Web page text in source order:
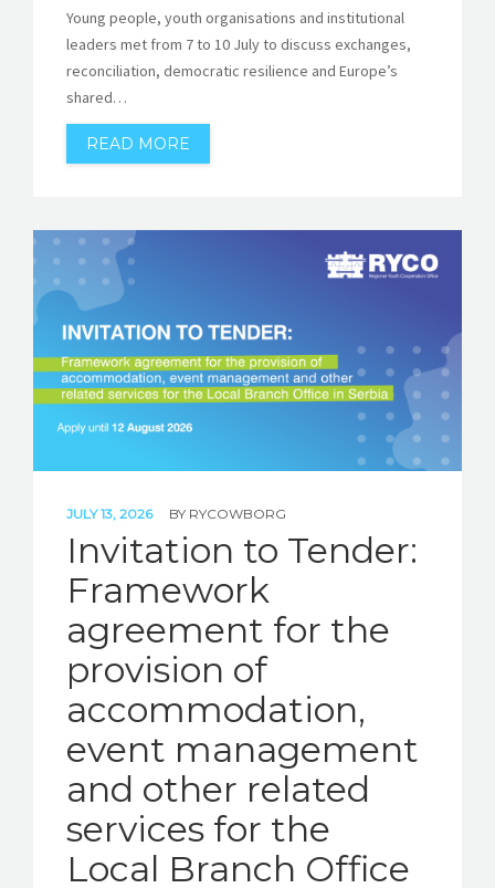
Young people, youth organisations and institutional
leaders met from 7 to 10 July to discuss exchanges,
reconciliation, democratic resilience and Europe’s
shared…
READ MORE
JULY 13, 2026 BY RYCOWBORG
Invitation to Tender:
Framework
agreement for the
provision of
accommodation,
event management
and other related
services for the
Local Branch Office